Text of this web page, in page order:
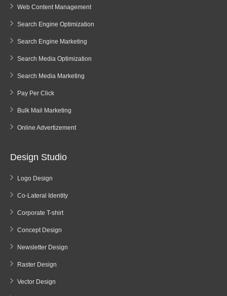
Web Content Management
Search Engine Optimization
Search Engine Marketing
Search Media Optimization
Search Media Marketing
Pay Per Click
Bulk Mail Marketing
Online Advertizement
Design Studio
Logo Design
Co-Lateral Identity
Corporate T-shirt
Concept Design
Newsletter Design
Raster Design
Vector Design